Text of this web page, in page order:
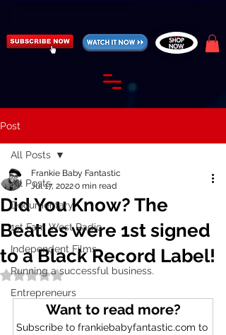
Post
All Posts
Documentary
1st Fam West Radio
Independent Films
Running a successful business.
Entrepreneurs
All Posts
Did You Know? The
Beatles were 1st signed
to a Black Record Label!
Frankie Baby Fantastic
Jul 17, 20220 min read
Rated NaN out of 5 stars.
Want to read more?
Subscribe to frankiebabyfantastic.com to